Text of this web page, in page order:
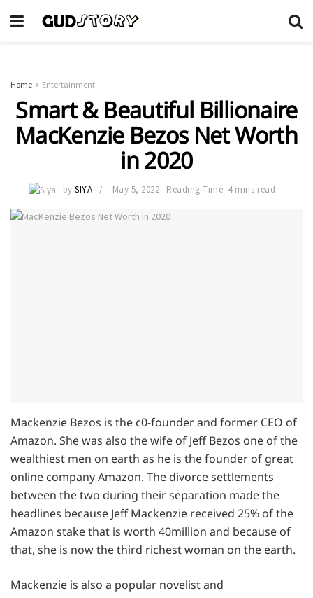
Home Entertainment
Smart & Beautiful Billionaire
MacKenzie Bezos Net Worth
in 2020
by SIYA May 5, 2022 Reading Time: 4 mins read
Mackenzie Bezos is the c0-founder and former CEO of
Amazon. She was also the wife of Jeff Bezos one of the
wealthiest men on earth as he is the founder of great
online company Amazon. The divorce settlements
between the two during their separation made the
headlines because Jeff Mackenzie received 25% of the
Amazon stake that is worth 40million and because of
that, she is now the third richest woman on the earth.
Mackenzie is also a popular novelist and